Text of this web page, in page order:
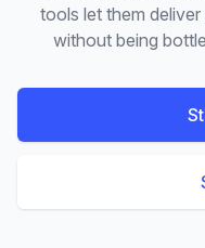
tools let them
without being